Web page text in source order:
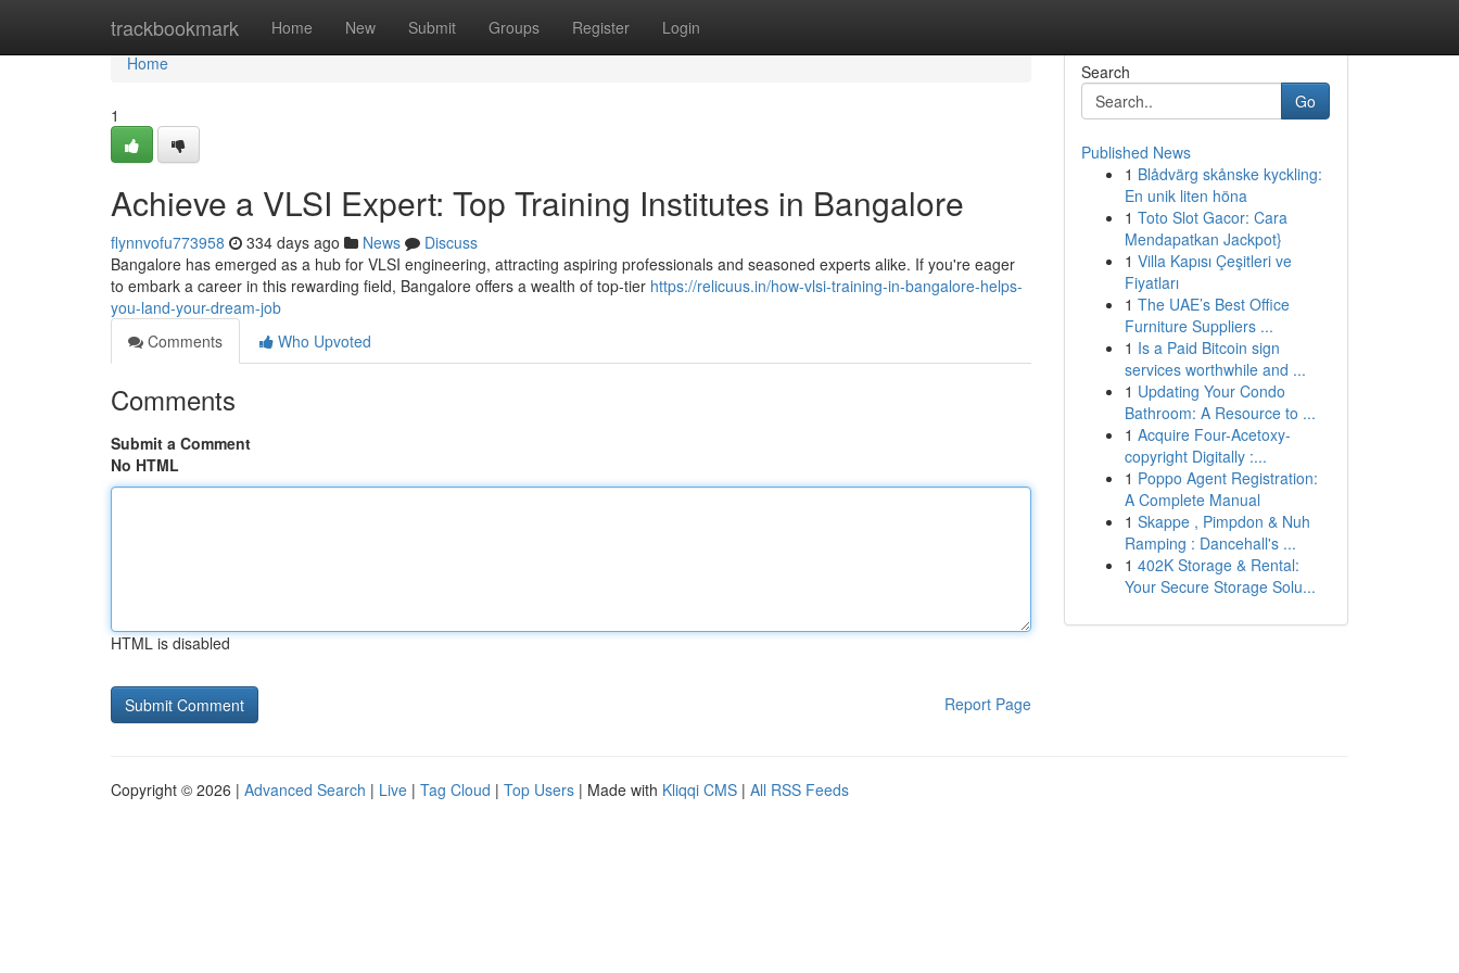
trackbookmark Home New Submit Groups Register Login
Home
Home
1
Achieve a VLSI Expert: Top Training Institutes in Bangalore
flynnvofu773958 334 days ago News
Discuss
Bangalore has emerged as a hub for VLSI engineering, attracting aspiring professionals and seasoned experts alike. If you're eager
to embark a career in this rewarding field, Bangalore offers a wealth of top-tier https://relicuus.in/how-vlsi-training-in-bangalore-helps-
you-land-your-dream-job
Comments
Who Upvoted
Comments
Submit a Comment
No HTML
HTML is disabled
Report Page
Search
Go
Published News
1 Blådvärg skånske kyckling:
En unik liten höna
1 Toto Slot Gacor: Cara
Mendapatkan Jackpot}
1 Villa Kapısı Çeşitleri ve
Fiyatları
1 The UAE’s Best Office
Furniture Suppliers ...
1 Is a Paid Bitcoin sign
services worthwhile and ...
1 Updating Your Condo
Bathroom: A Resource to ...
1 Acquire Four-Acetoxy-
copyright Digitally :...
1 Poppo Agent Registration:
A Complete Manual
1 Skappe , Pimpdon & Nuh
Ramping : Dancehall's ...
1 402K Storage & Rental:
Your Secure Storage Solu...
Copyright © 2026 | Advanced Search | Live | Tag Cloud | Top Users | Made with Kliqqi CMS | All RSS Feeds